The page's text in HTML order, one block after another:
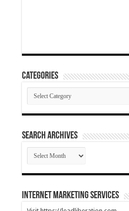
Categories
Categories
SEARCH ARCHIVES
SEARCH
ARCHIVES
Internet Marketing Services